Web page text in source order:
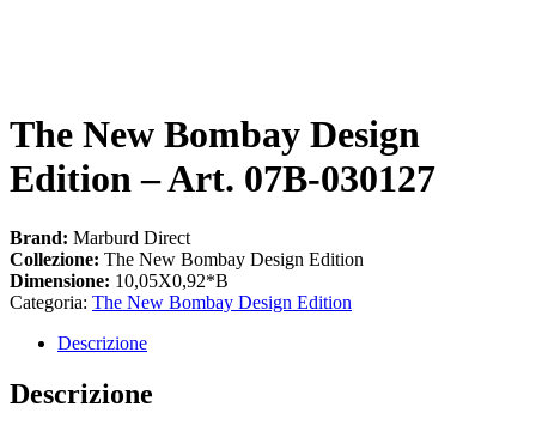
The New Bombay Design
Edition – Art. 07B-030127
Brand: Marburd Direct
Collezione: The New Bombay Design Edition
Dimensione: 10,05X0,92*B
Categoria: The New Bombay Design Edition
Descrizione
Descrizione